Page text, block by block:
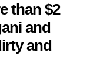
than $2
and
and